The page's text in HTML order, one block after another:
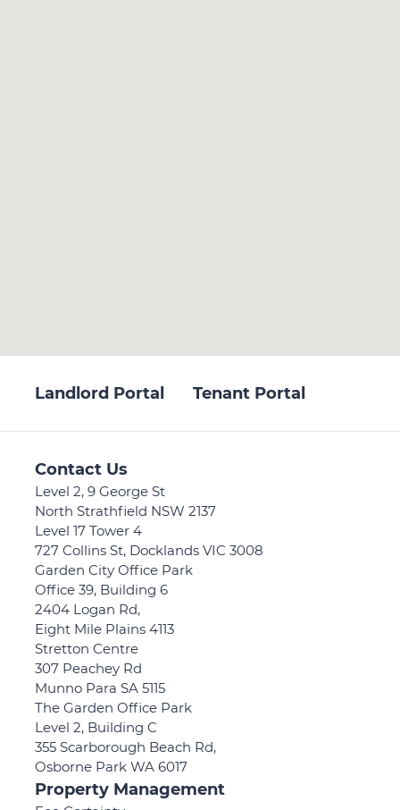
Landlord Portal Tenant Portal
Contact Us
Level 2, 9 George St
North Strathfield NSW 2137
Level 17 Tower 4
727 Collins St, Docklands VIC 3008
Garden City Office Park
Office 39, Building 6
2404 Logan Rd,
Eight Mile Plains 4113
Stretton Centre
307 Peachey Rd
Munno Para SA 5115
The Garden Office Park
Level 2, Building C
355 Scarborough Beach Rd,
Osborne Park WA 6017
Property Management